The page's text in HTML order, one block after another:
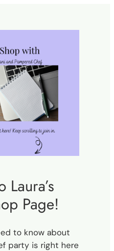
Page!
to know about
party is right here